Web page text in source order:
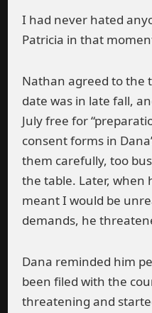
I had never hated
Patricia in that
Nathan agreed to the
date was in late fall,
July free for
consent forms in
them carefully, too
the table. Later, when
meant I would be
demands, he
Dana reminded him
been filed with the
threatening and